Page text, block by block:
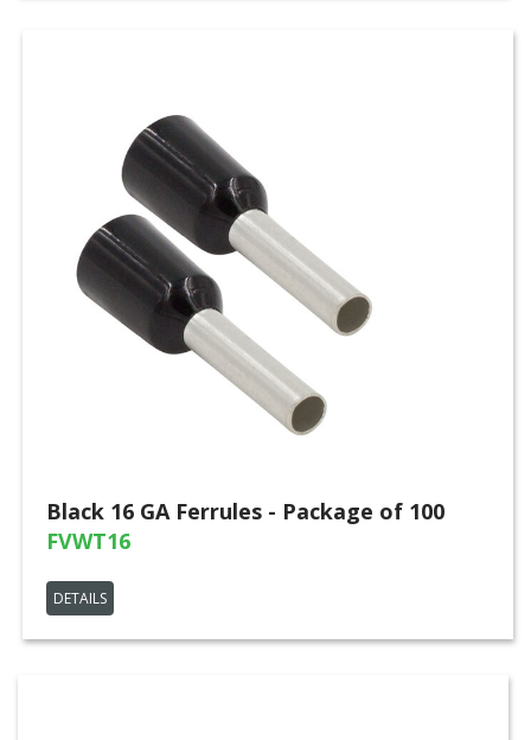
Black 16 GA Ferrules - Package of 100
FVWT16
DETAILS